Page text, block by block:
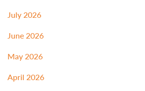
July 2026
June 2026
May 2026
April 2026